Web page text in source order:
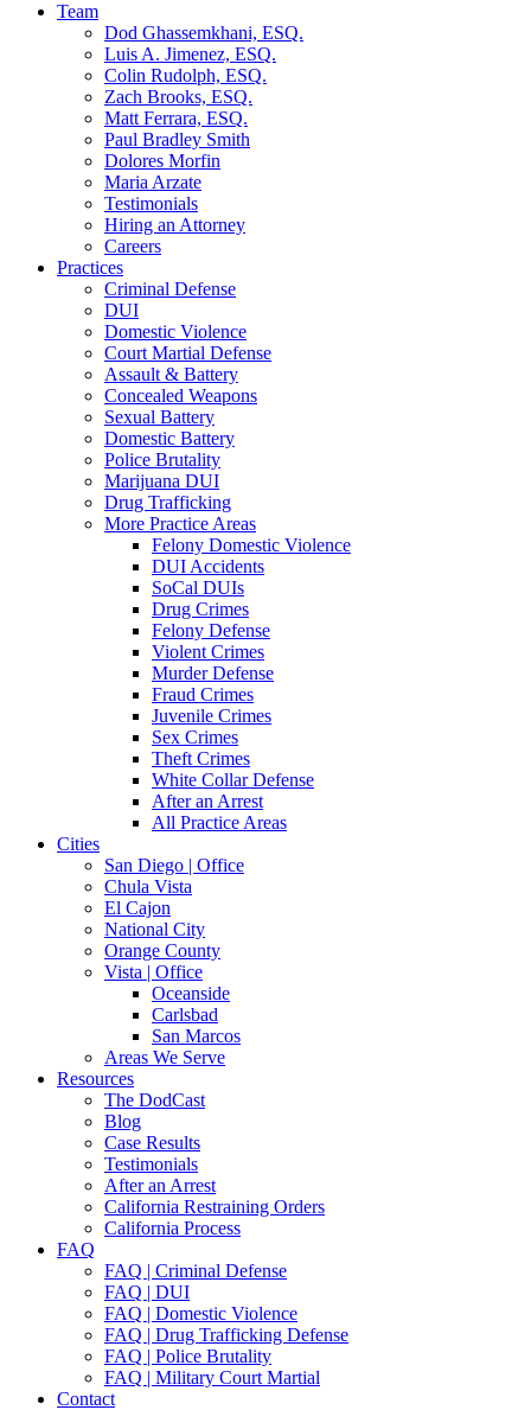
Team
Dod Ghassemkhani, ESQ.
Luis A. Jimenez, ESQ.
Colin Rudolph, ESQ.
Zach Brooks, ESQ.
Matt Ferrara, ESQ.
Paul Bradley Smith
Dolores Morfin
Maria Arzate
Testimonials
Hiring an Attorney
Careers
Practices
Criminal Defense
DUI
Domestic Violence
Court Martial Defense
Assault & Battery
Concealed Weapons
Sexual Battery
Domestic Battery
Police Brutality
Marijuana DUI
Drug Trafficking
More Practice Areas
Felony Domestic Violence
DUI Accidents
SoCal DUIs
Drug Crimes
Felony Defense
Violent Crimes
Murder Defense
Fraud Crimes
Juvenile Crimes
Sex Crimes
Theft Crimes
White Collar Defense
After an Arrest
All Practice Areas
Cities
San Diego | Office
Chula Vista
El Cajon
National City
Orange County
Vista | Office
Oceanside
Carlsbad
San Marcos
Areas We Serve
Resources
The DodCast
Blog
Case Results
Testimonials
After an Arrest
California Restraining Orders
California Process
FAQ
FAQ | Criminal Defense
FAQ | DUI
FAQ | Domestic Violence
FAQ | Drug Trafficking Defense
FAQ | Police Brutality
FAQ | Military Court Martial
Contact